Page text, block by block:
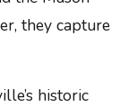
they capture
historic